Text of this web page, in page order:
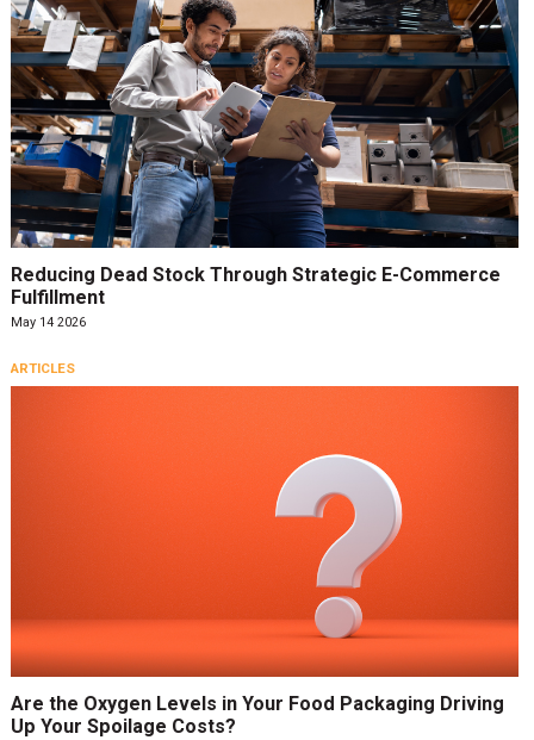
Reducing Dead Stock Through Strategic E-Commerce
Fulfillment
May 14 2026
ARTICLES
Are the Oxygen Levels in Your Food Packaging Driving
Up Your Spoilage Costs?